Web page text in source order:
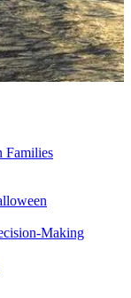
Families
Making